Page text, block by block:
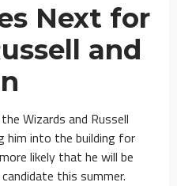
Next for
and
Wizards and Russell
him into the building for
likely that he will be
this summer.